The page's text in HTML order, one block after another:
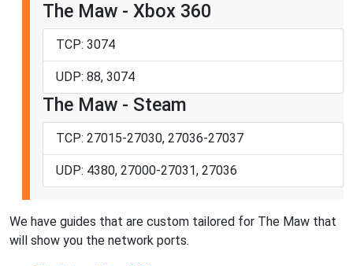
The Maw - Xbox 360
TCP: 3074
UDP: 88, 3074
The Maw - Steam
TCP: 27015-27030, 27036-27037
UDP: 4380, 27000-27031, 27036
We have guides that are custom tailored for The Maw that
will show you the network ports.